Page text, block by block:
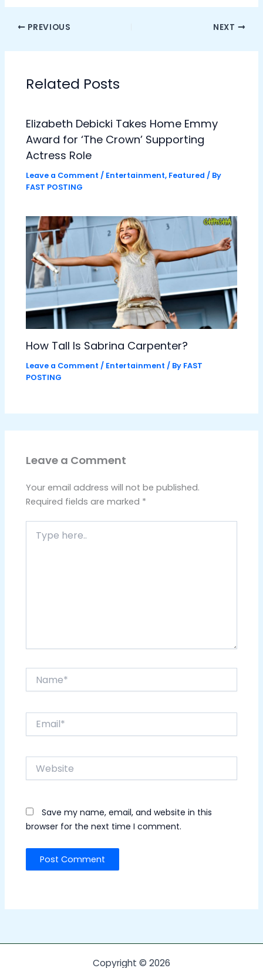
PREVIOUS NEXT
Related Posts
Elizabeth Debicki Takes Home Emmy
Award for ‘The Crown’ Supporting
Actress Role
Leave a Comment / Entertainment, Featured / By
FAST POSTING
How Tall Is Sabrina Carpenter?
Leave a Comment / Entertainment / By FAST
POSTING
Leave a Comment
Your email address will not be published.
Required fields are marked *
here..
Website
Save my name, email, and website in this
browser for the next time I comment.
Copyright © 2026